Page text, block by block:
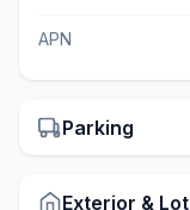
APN
Parking
Exterior & Lot